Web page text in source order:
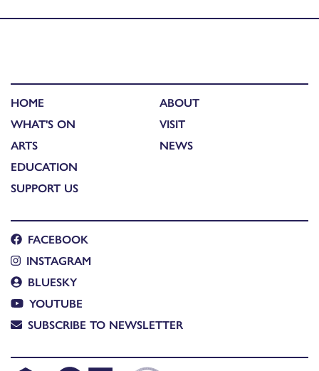
HOME
WHAT'S ON
ARTS
EDUCATION
SUPPORT US
ABOUT
VISIT
NEWS
FACEBOOK
INSTAGRAM
BLUESKY
YOUTUBE
SUBSCRIBE TO NEWSLETTER